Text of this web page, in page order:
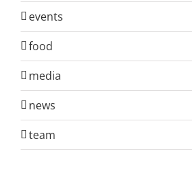
events
food
media
news
team